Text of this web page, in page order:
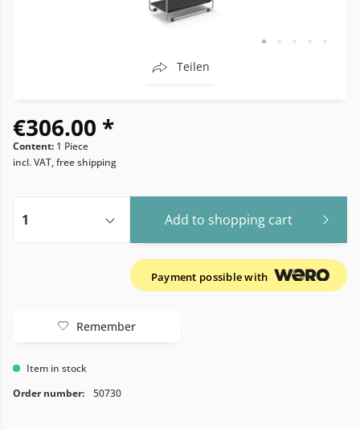
Teilen
€306.00 *
Content: 1 Piece
incl. VAT, free shipping
Add to shopping cart
Payment possible with
Remember
Item in stock
Order number:
50730